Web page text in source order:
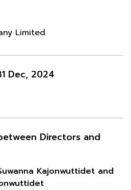
Limited
Dec, 2024
Directors and
Kajonwuttidet and